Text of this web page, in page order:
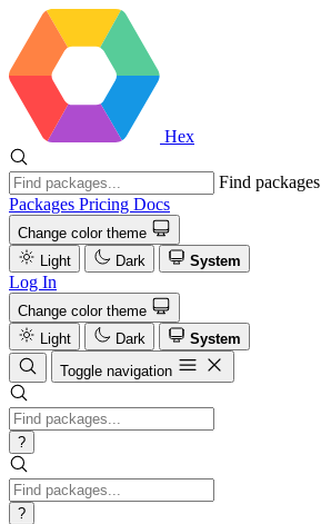
Hex
Find packages
Packages Pricing Docs
Change color theme
Light
Dark System
Log In
Change color theme
Light
Dark
System
Toggle navigation
?
?